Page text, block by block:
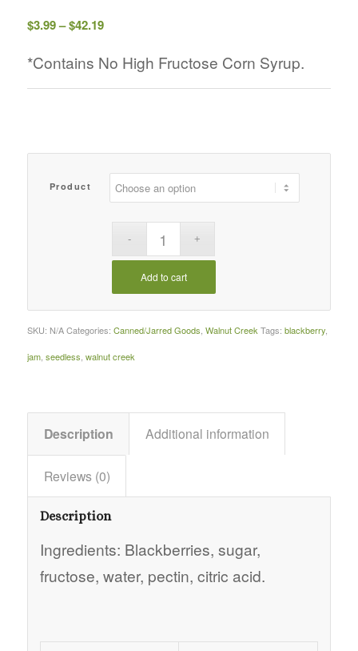
$3.99– $42.19Price
$3.99
through
*Contains No High Fructose Corn Syrup.
Product
Add to cart
SKU: N/A Categories: Canned/Jarred Goods Walnut Creek Tags: blackberry,
jam, seedless walnut creek
Description Additional information
Reviews (0)
Description
Ingredients: Blackberries, sugar,
fructose, water, pectin, citric acid.